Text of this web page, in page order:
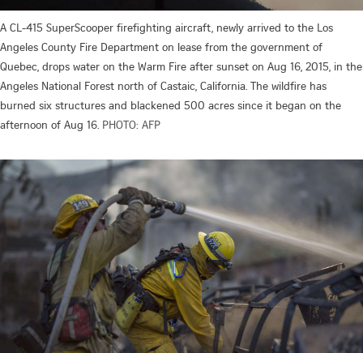
A CL-415 SuperScooper firefighting aircraft, newly arrived to the Los
Angeles County Fire Department on lease from the government of
Quebec, drops water on the Warm Fire after sunset on Aug 16, 2015, in the
Angeles National Forest north of Castaic, California. The wildfire has
burned six structures and blackened 500 acres since it began on the
afternoon of Aug 16. PHOTO: AFP